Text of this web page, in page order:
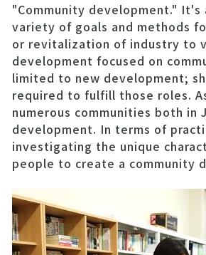
"Community development."
variety of goals and methods
or revitalization of industry to
development focused on
limited to new development;
required to fulfill those roles.
numerous communities both in
development. In terms of
investigating the unique
people to create a community